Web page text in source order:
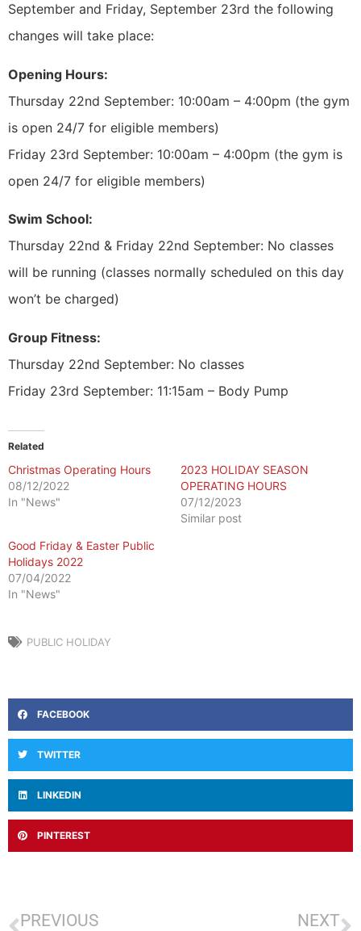
September and Friday, September 23rd the following
changes will take place:
Opening Hours:
Thursday 22nd September: 10:00am – 4:00pm (the gym
is open 24/7 for eligible members)
Friday 23rd September: 10:00am – 4:00pm (the gym is
open 24/7 for eligible members)
Swim School:
Thursday 22nd & Friday 22nd September: No classes
will be running (classes normally scheduled on this day
won’t be charged)
Group Fitness:
Thursday 22nd September: No classes
Friday 23rd September: 11:15am – Body Pump
Related
Christmas Operating Hours
08/12/2022
In "News"
2023 HOLIDAY SEASON
OPERATING HOURS
07/12/2023
Similar post
Good Friday & Easter Public
Holidays 2022
07/04/2022
In "News"
PUBLIC HOLIDAY
FACEBOOK
TWITTER
LINKEDIN
PINTEREST
PREVIOUS NEXT